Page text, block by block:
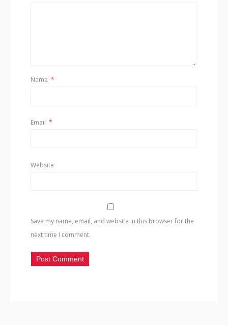
Name *
Email *
Website
Save my name, email, and website in this browser for the
next time I comment.